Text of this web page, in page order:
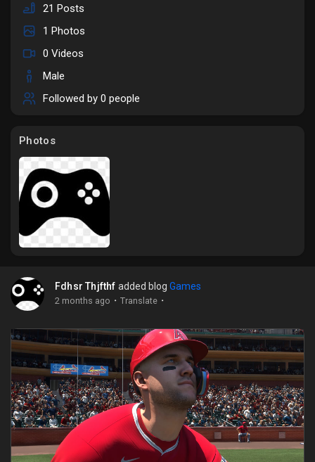
My Groups
Discover Pages
Liked Pages
Funding
My Funding
Offers
21 Posts
1 Photos
0 Videos
Male
Followed by 0 people
Photos
Fdhsr Thjfthf added blog Games
2 months ago · Translate ·